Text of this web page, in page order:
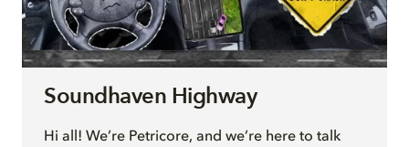
Soundhaven Highway
Hi all! We’re Petricore, and we’re here to talk